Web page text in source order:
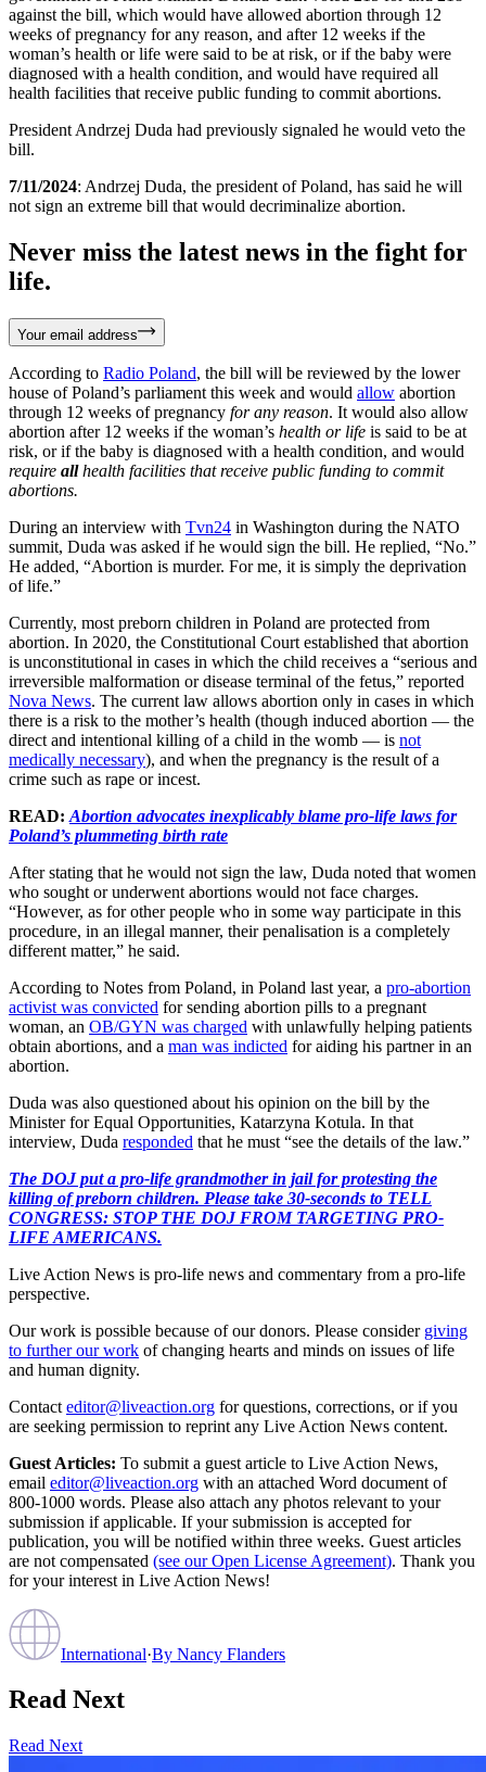
against the bill, which would have allowed abortion through 12
weeks of pregnancy for any reason, and after 12 weeks if the
woman’s health or life were said to be at risk, or if the baby were
diagnosed with a health condition, and would have required all
health facilities that receive public funding to commit abortions.
President Andrzej Duda had previously signaled he would veto the
bill.
7/11/2024: Andrzej Duda, the president of Poland, has said he will
not sign an extreme bill that would decriminalize abortion.
Never miss the latest news in the fight for
life.
Your email address
According to Radio Poland, the bill will be reviewed by the lower
house of Poland’s parliament this week and would allow abortion
through 12 weeks of pregnancy for any reason. It would also allow
abortion after 12 weeks if the woman’s health or life is said to be at
risk, or if the baby is diagnosed with a health condition, and would
require allhealth facilities that receive public funding to commit
abortions.
During an interview with Tvn24 in Washington during the NATO
summit, Duda was asked if he would sign the bill. He replied, “No.”
He added, “Abortion is murder. For me, it is simply the deprivation
of life.”
Currently, most preborn children in Poland are protected from
abortion. In 2020, the Constitutional Court established that abortion
is unconstitutional in cases in which the child receives a “serious and
irreversible malformation or disease terminal of the fetus,” reported
Nova News. The current law allows abortion only in cases in which
there is a risk to the mother’s health (though induced abortion — the
direct and intentional killing of a child in the womb — is not
medically necessary), and when the pregnancy is the result of a
crime such as rape or incest.
READ: Abortion advocates inexplicably blame pro-life laws for
Poland’s plummeting birth rate
After stating that he would not sign the law, Duda noted that women
who sought or underwent abortions would not face charges.
“However, as for other people who in some way participate in this
procedure, in an illegal manner, their penalisation is a completely
different matter,” he said.
According to Notes from Poland, in Poland last year, a pro-abortion
activist was convicted for sending abortion pills to a pregnant
woman, an OB/GYN was charged with unlawfully helping patients
obtain abortions, and a man was indicted for aiding his partner in an
abortion.
Duda was also questioned about his opinion on the bill by the
Minister for Equal Opportunities, Katarzyna Kotula. In that
interview, Duda responded that he must “see the details of the law.”
The DOJ put a pro-life grandmother in jail for protesting the
killing of preborn children. Please take 30-seconds to TELL
CONGRESS: STOP THE DOJ FROM TARGETING PRO-
LIFE AMERICANS.
Live Action News is pro-life news and commentary from a pro-life
perspective.
Our work is possible because of our donors. Please consider giving
to further our work of changing hearts and minds on issues of life
and human dignity.
Contact editor@liveaction.org for questions, corrections, or if you
are seeking permission to reprint any Live Action News content.
Guest Articles: To submit a guest article to Live Action News,
email editor@liveaction.org with an attached Word document of
800-1000 words. Please also attach any photos relevant to your
submission if applicable. If your submission is accepted for
publication, you will be notified within three weeks. Guest articles
are not compensated (see our Open License Agreement). Thank you
for your interest in Live Action News!
International·By Nancy Flanders
Read Next
Read Next